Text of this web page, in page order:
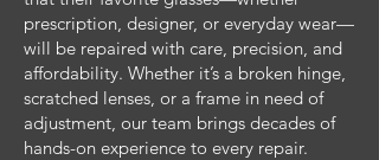
prescription, designer, or everyday wear—
will be repaired with care, precision, and
affordability. Whether it’s a broken hinge,
scratched lenses, or a frame in need of
adjustment, our team brings decades of
hands-on experience to every repair.